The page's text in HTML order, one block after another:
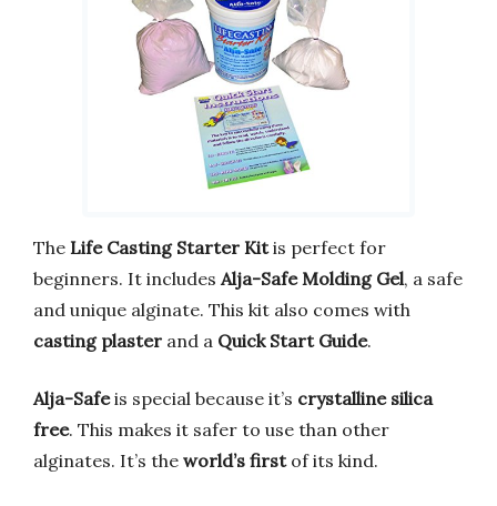
The Life Casting Starter Kitis perfect for
beginners. It includes Alja-Safe Molding Gel, a safe
and unique alginate. This kit also comes with
casting plaster and a Quick Start Guide.
Alja-Safeis special because it’s crystalline silica
free. This makes it safer to use than other
alginates. It’s the world’s firstof its kind.